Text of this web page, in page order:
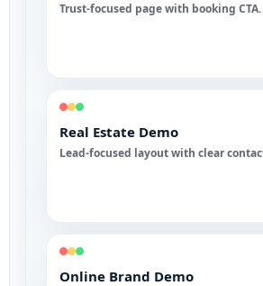
Trust-focused page with booking CTA.
Real Estate Demo
Lead-focused layout with clear
Online Brand Demo